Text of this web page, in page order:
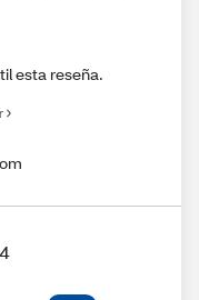
esta reseña.